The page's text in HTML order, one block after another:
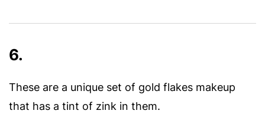
6.
These are a unique set of gold flakes makeup
that has a tint of zink in them.